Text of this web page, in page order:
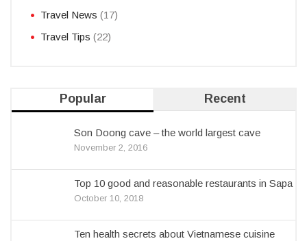
Travel News (17)
Travel Tips (22)
Popular Recent
Son Doong cave – the world largest cave
November 2, 2016
Top 10 good and reasonable restaurants in Sapa
October 10, 2018
Ten health secrets about Vietnamese cuisine